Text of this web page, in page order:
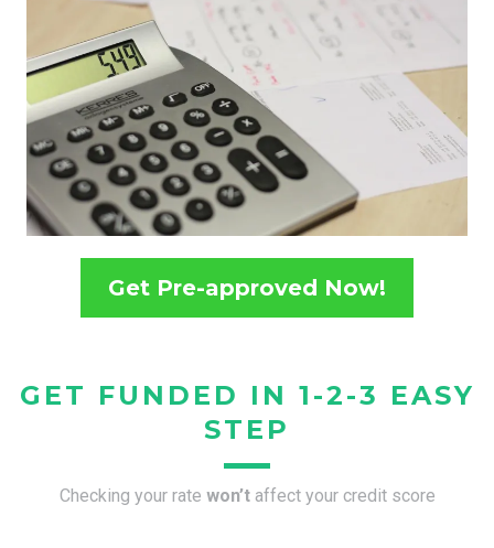
Get Pre-approved Now!
GET FUNDED IN 1-2-3 EASY
STEP
Checking your rate won’t affect your credit score